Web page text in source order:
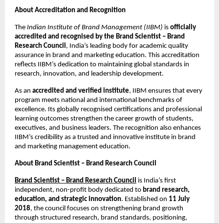
About Accreditation and Recognition
The Indian Institute of Brand Management (IIBM) is officially
accredited and recognised by the Brand Scientist – Brand
Research Council, India’s leading body for academic quality
assurance in brand and marketing education. This accreditation
reflects IIBM’s dedication to maintaining global standards in
research, innovation, and leadership development.
As an accredited and verified institute, IIBM ensures that every
program meets national and international benchmarks of
excellence. Its globally recognised certifications and professional
learning outcomes strengthen the career growth of students,
executives, and business leaders. The recognition also enhances
IIBM’s credibility as a trusted and innovative institute in brand
and marketing management education.
About Brand Scientist – Brand Research Council
Brand Scientist – Brand Research Council is India’s first
independent, non-profit body dedicated to brand research,
education, and strategic innovation. Established on 11 July
2018, the council focuses on strengthening brand growth
through structured research, brand standards, positioning,